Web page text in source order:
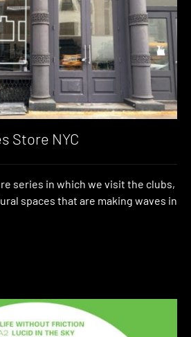
Store NYC
series in which we visit the clubs,
spaces that are making waves in